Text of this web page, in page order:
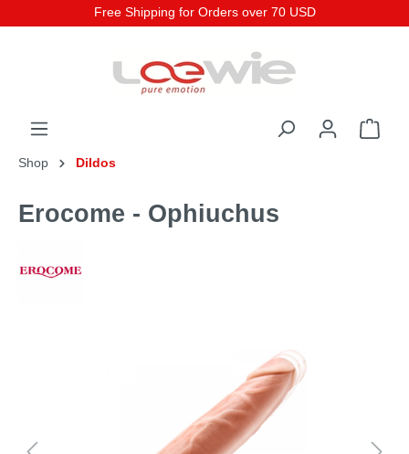
Free Shipping for Orders over 70 USD
Shop Dildos
Erocome - Ophiuchus